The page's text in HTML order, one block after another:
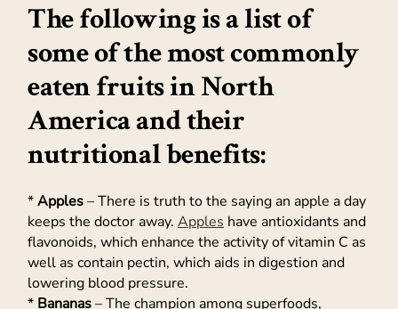
The following is a list of
some of the most commonly
eaten fruits in North
America and their
nutritional benefits:
*Apples– There is truth to the saying an apple a day
keeps the doctor away. Apples have antioxidants and
flavonoids, which enhance the activity of vitamin C as
well as contain pectin, which aids in digestion and
lowering blood pressure.
* Bananas– The champion among superfoods,